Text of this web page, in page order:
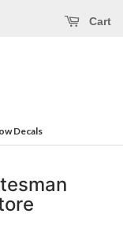
Cart
Decals